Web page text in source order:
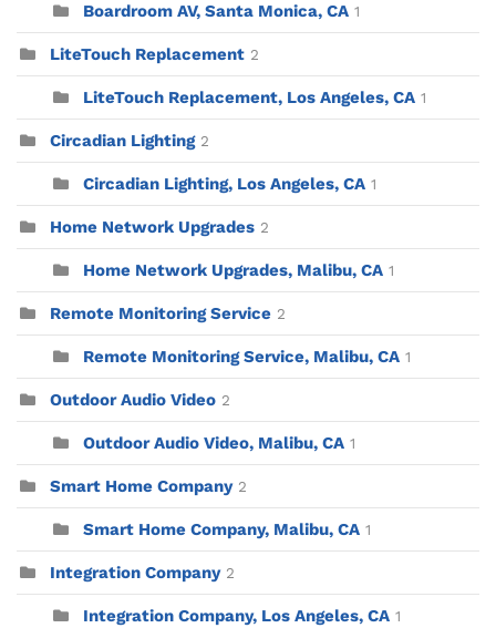
Boardroom AV, Santa Monica, CA 1
LiteTouch Replacement 2
LiteTouch Replacement, Los Angeles, CA 1
Circadian Lighting 2
Circadian Lighting, Los Angeles, CA 1
Home Network Upgrades 2
Home Network Upgrades, Malibu, CA 1
Remote Monitoring Service 2
Remote Monitoring Service, Malibu, CA 1
Outdoor Audio Video 2
Outdoor Audio Video, Malibu, CA 1
Smart Home Company 2
Smart Home Company, Malibu, CA 1
Integration Company 2
Integration Company, Los Angeles, CA 1